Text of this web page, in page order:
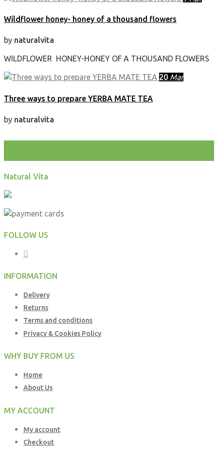
Wildflower honey- honey of a thousand flowers
by naturalvita
WILDFLOWER HONEY-HONEY OF A THOUSAND FLOWERS
20 Mar
Three ways to prepare YERBA MATE TEA
by naturalvita
Natural Vita
FOLLOW US
INFORMATION
Delivery
Returns
Terms and conditions
Privacy & Cookies Policy
WHY BUY FROM US
Home
About Us
MY ACCOUNT
My account
Checkout